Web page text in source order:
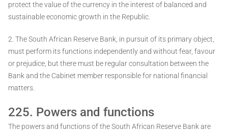
protect the value of the currency in the interest of balanced and
sustainable economic growth in the Republic.
2. The South African Reserve Bank, in pursuit of its primary object,
must perform its functions independently and without fear, favour
or prejudice, but there must be regular consultation between the
Bank and the Cabinet member responsible for national financial
matters.
225. Powers and functions
The powers and functions of the South African Reserve Bank are